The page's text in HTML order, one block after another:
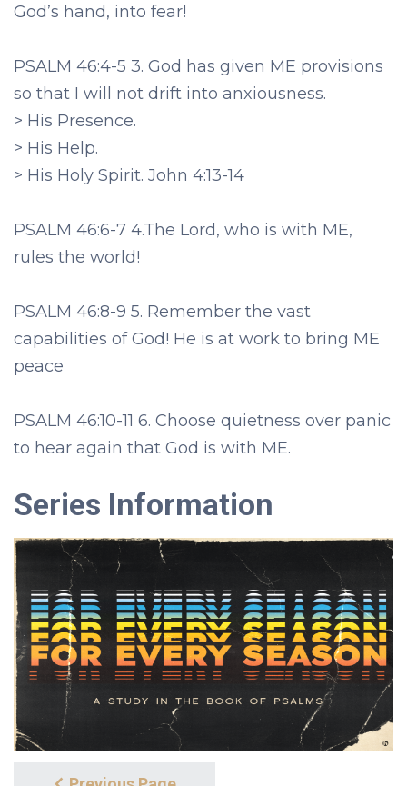
God’s hand, into fear!
PSALM 46:4-5 3. God has given ME provisions
so that I will not drift into anxiousness.
> His Presence.
> His Help.
> His Holy Spirit. John 4:13-14
PSALM 46:6-7 4.The Lord, who is with ME,
rules the world!
PSALM 46:8-9 5. Remember the vast
capabilities of God! He is at work to bring ME
peace
PSALM 46:10-11 6. Choose quietness over panic
to hear again that God is with ME.
Series Information